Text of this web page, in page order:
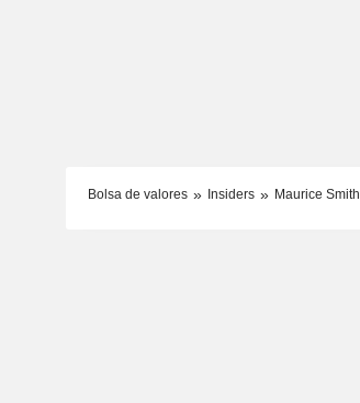
Bolsa de valores Insiders Maurice Smith